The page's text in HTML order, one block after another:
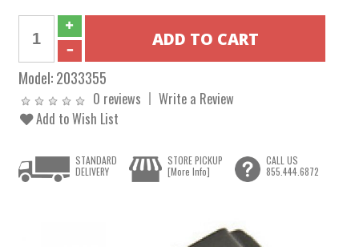
Model:2033355
0 reviews
Write a Review
Add to Wish List
STANDARD
DELIVERY
STORE PICKUP
[More Info]
CALL US
855.444.6872